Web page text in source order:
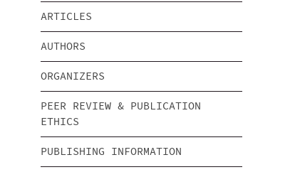
ARTICLES
AUTHORS
ORGANIZERS
PEER REVIEW & PUBLICATION
ETHICS
PUBLISHING INFORMATION